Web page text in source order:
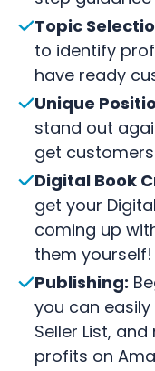
Topic
to identify
have ready
Unique
stand out
get
Digital Book
get your
coming up
them yourself!
Publishing:
you can
Seller List,
profits on